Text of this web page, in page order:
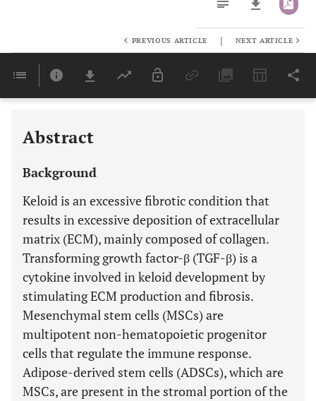
Last 6 Months 11,803
PREVIOUS ARTICLE | NEXT ARTICLE
Abstract
Background
Keloid is an excessive fibrotic condition that
results in excessive deposition of extracellular
matrix (ECM), mainly composed of collagen.
Transforming growth factor-β (TGF-β) is a
cytokine involved in keloid development by
stimulating ECM production and fibrosis.
Mesenchymal stem cells (MSCs) are
multipotent non-hematopoietic progenitor
cells that regulate the immune response.
Adipose-derived stem cells (ADSCs), which are
MSCs, are present in the stromal portion of the